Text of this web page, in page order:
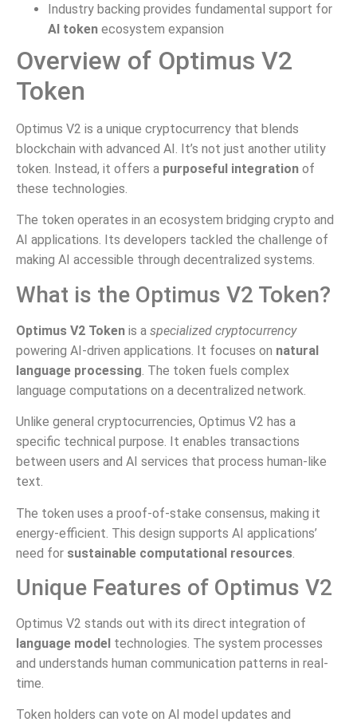
Industry backing provides fundamental support for
AI token ecosystem expansion
Overview of Optimus V2
Token
Optimus V2 is a unique cryptocurrency that blends
blockchain with advanced AI. It’s not just another utility
token. Instead, it offers a purposeful integration of
these technologies.
The token operates in an ecosystem bridging crypto and
AI applications. Its developers tackled the challenge of
making AI accessible through decentralized systems.
What is the Optimus V2 Token?
Optimus V2 Token is a specialized cryptocurrency
powering AI-driven applications. It focuses on natural
language processing . The token fuels complex
language computations on a decentralized network.
Unlike general cryptocurrencies, Optimus V2 has a
specific technical purpose. It enables transactions
between users and AI services that process human-like
text.
The token uses a proof-of-stake consensus, making it
energy-efficient. This design supports AI applications’
need for sustainable computational resources
Unique Features of Optimus V2
Optimus V2 stands out with its direct integration of
language model technologies. The system processes
and understands human communication patterns in real-
time.
Token holders can vote on AI model updates and